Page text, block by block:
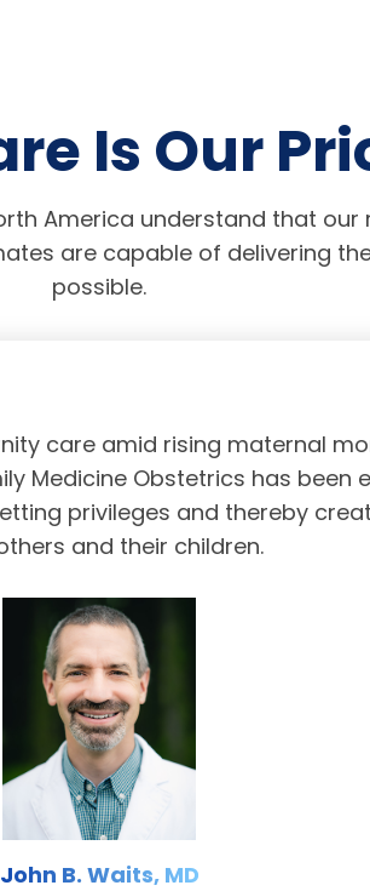
Is Our
America understand that
are capable of delivering
possible.
care amid rising maternal
Medicine Obstetrics has been
privileges and thereby
and their children.
John B. Waits, MD